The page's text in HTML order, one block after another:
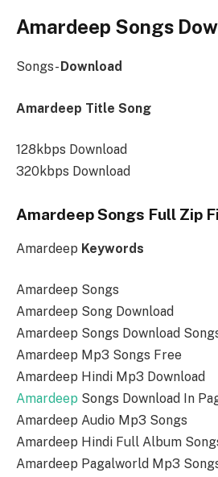
Amardeep Songs
Songs- Download
Amardeep Title Song
128kbps Download
320kbps Download
Amardeep Songs Full Zip
Amardeep Keywords
Amardeep Songs
Amardeep Song Download
Amardeep Songs Download
Amardeep Mp3 Songs Free
Amardeep Hindi Mp3 Download
Amardeep Songs Download In
Amardeep Audio Mp3 Songs
Amardeep Hindi Full Album
Amardeep Pagalworld Mp3